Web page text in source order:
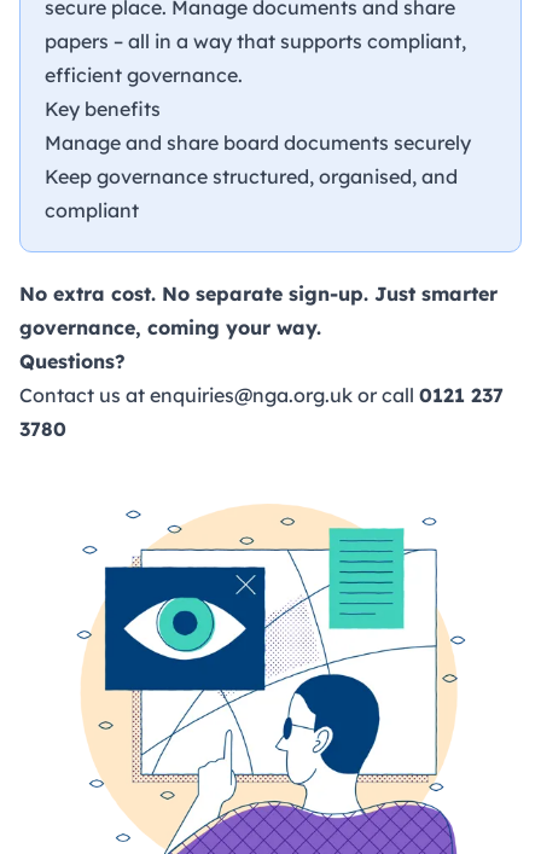
secure place. Manage documents and share
papers – all in a way that supports compliant,
efficient governance.
Key benefits
Manage and share board documents securely
Keep governance structured, organised, and
compliant
No extra cost. No separate sign-up. Just smarter
governance, coming your way.
Questions?
Contact us at enquiries@nga.org.uk or call 0121 237
3780